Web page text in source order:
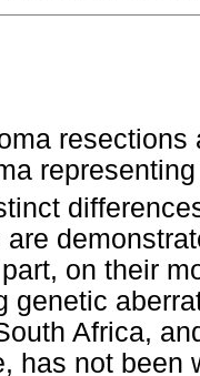
on their
genetic
Africa,
has not been